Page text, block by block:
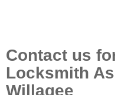
Contact us
Locksmith
Willagee